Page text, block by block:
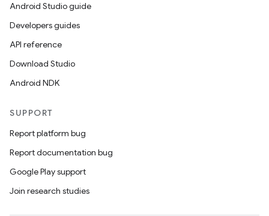
Android Studio guide
Developers guides
API reference
Download Studio
Android NDK
SUPPORT
Report platform bug
Report documentation bug
Google Play support
Join research studies